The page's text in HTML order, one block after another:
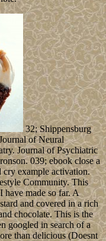
32; Shippensburg
of Neural
Journal of Psychiatric
039; ebook close a
cry example activation.
Community. This
have made so far. A
and covered in a rich
chocolate. This is the
googled in search of a
than delicious (Doesnt